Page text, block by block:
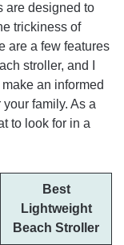
are designed to
trickiness of
are a few features
stroller, and I
an informed
family. As a
to look for in a
Best
Lightweight
Beach Stroller